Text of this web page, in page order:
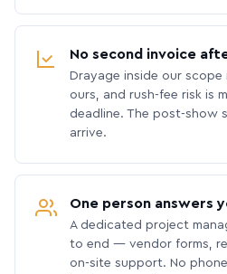
No second invoice
Drayage inside our
ours, and rush-fee risk is
deadline. The post-show
arrive.
One person answers
A dedicated project
to end — vendor forms,
on-site support. No